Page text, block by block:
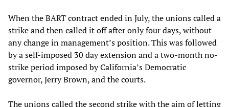
When the BART contract ended in July, the unions called a
strike and then called it off after only four days, without
any change in management’s position. This was followed
by a self-imposed 30 day extension and a two-month no-
strike period imposed by California’s Democratic
governor, Jerry Brown, and the courts.
The unions called the second strike with the aim of letting